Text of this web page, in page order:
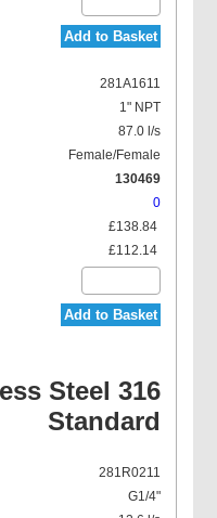
Add to Basket
281A1611
1" NPT
87.0 l/s
Female/Female
130469
0
£138.84
£112.14
Add to Basket
Steel 316
Standard
281R0211
G1/4"